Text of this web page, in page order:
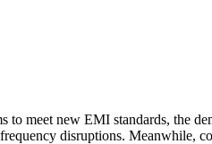
meet new EMI standards, the
disruptions.